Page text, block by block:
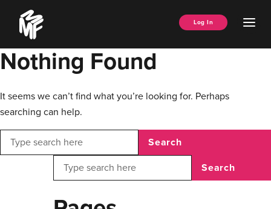
content
Music
Managers
Forum
Log In
Nothing Found
It seems we can’t find what you’re looking for. Perhaps
searching can help.
Search
Search